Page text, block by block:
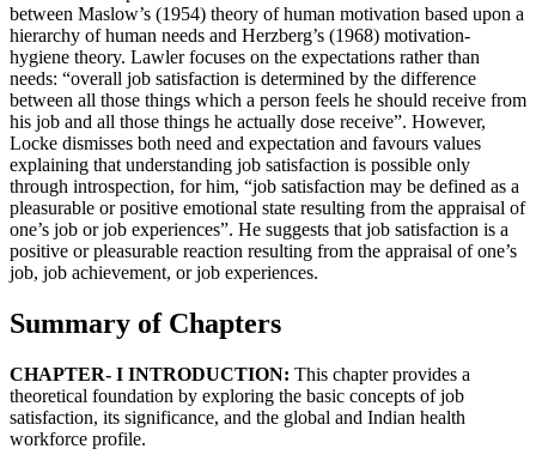
between Maslow’s (1954) theory of human motivation based upon a
hierarchy of human needs and Herzberg’s (1968) motivation-
hygiene theory. Lawler focuses on the expectations rather than
needs: “overall job satisfaction is determined by the difference
between all those things which a person feels he should receive from
his job and all those things he actually dose receive”. However,
Locke dismisses both need and expectation and favours values
explaining that understanding job satisfaction is possible only
through introspection, for him, “job satisfaction may be defined as a
pleasurable or positive emotional state resulting from the appraisal of
one’s job or job experiences”. He suggests that job satisfaction is a
positive or pleasurable reaction resulting from the appraisal of one’s
job, job achievement, or job experiences.
Summary of Chapters
CHAPTER- I INTRODUCTION: This chapter provides a
theoretical foundation by exploring the basic concepts of job
satisfaction, its significance, and the global and Indian health
workforce profile.